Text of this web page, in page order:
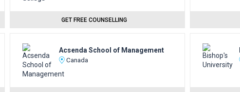
GET FREE COUNSELLING
Acsenda School of Management
Canada